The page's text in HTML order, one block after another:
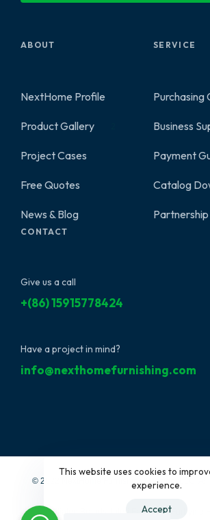
ABOUT
NextHome Profile
Product Gallery
Project Cases
Free Quotes
News & Blog
SERVICE
Purchasing
Business
Payment
Catalog
CONTACT
Give us a call
+(86) 15915778424
Have a project in mind?
info@nexthomefurnishing.com
© 2022 NextHome Furnishing&Design, LLC. All
Affiliated Brands: Interi Furniture|Furbyme
This website uses cookies to
experience.
Accept